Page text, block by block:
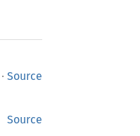
· Source
Source